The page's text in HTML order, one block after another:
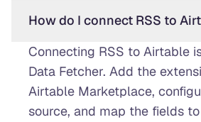
How do I connect RSS to
Connecting RSS to Airtable
Data Fetcher. Add the
Airtable Marketplace,
source, and map the fields